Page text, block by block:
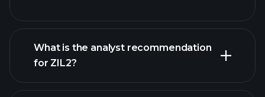
ZIL2 chart.
What is the analyst recommendation
for ZIL2?